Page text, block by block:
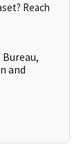
Reach
and